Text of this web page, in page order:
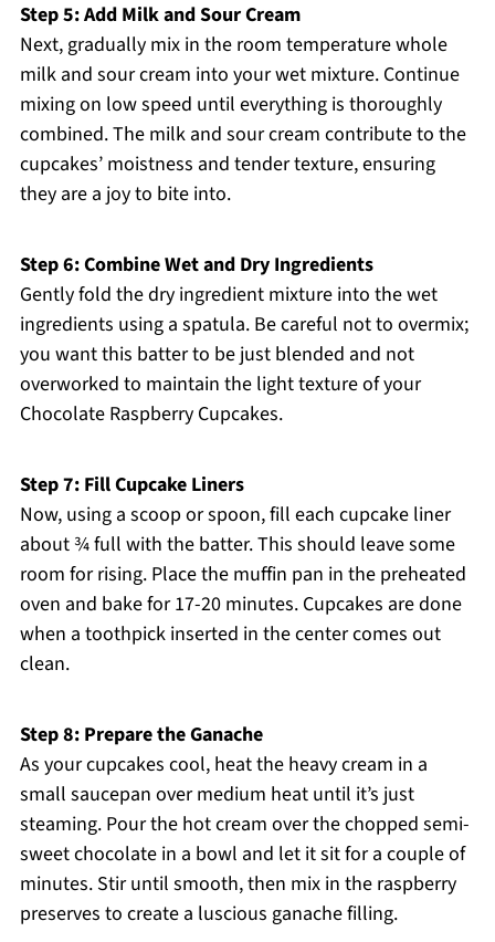
Step 5: Add Milk and Sour Cream
Next, gradually mix in the room temperature whole
milk and sour cream into your wet mixture. Continue
mixing on low speed until everything is thoroughly
combined. The milk and sour cream contribute to the
cupcakes’ moistness and tender texture, ensuring
they are a joy to bite into.
Step 6: Combine Wet and Dry Ingredients
Gently fold the dry ingredient mixture into the wet
ingredients using a spatula. Be careful not to overmix;
you want this batter to be just blended and not
overworked to maintain the light texture of your
Chocolate Raspberry Cupcakes.
Step 7: Fill Cupcake Liners
Now, using a scoop or spoon, fill each cupcake liner
about ¾ full with the batter. This should leave some
room for rising. Place the muffin pan in the preheated
oven and bake for 17-20 minutes. Cupcakes are done
when a toothpick inserted in the center comes out
clean.
Step 8: Prepare the Ganache
As your cupcakes cool, heat the heavy cream in a
small saucepan over medium heat until it’s just
steaming. Pour the hot cream over the chopped semi-
sweet chocolate in a bowl and let it sit for a couple of
minutes. Stir until smooth, then mix in the raspberry
preserves to create a luscious ganache filling.